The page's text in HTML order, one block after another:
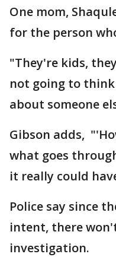
One mom,
for the person
"They're kids,
not going to
about someone
Gibson adds,
what goes
it really could
Police say since
intent, there
investigation.